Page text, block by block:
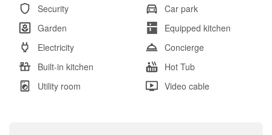
Security
Car park
Garden
Equipped kitchen
Electricity
Concierge
Built-in kitchen
Hot Tub
Utility room
Video cable